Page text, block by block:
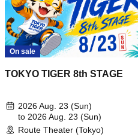
On sale
TOKYO TIGER 8th STAGE
2026 Aug. 23 (Sun)
to 2026 Aug. 23 (Sun)
Route Theater (Tokyo)